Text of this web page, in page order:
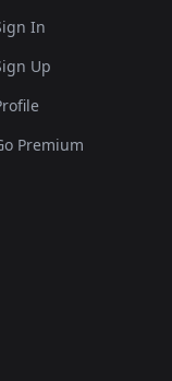
In
Up
Premium